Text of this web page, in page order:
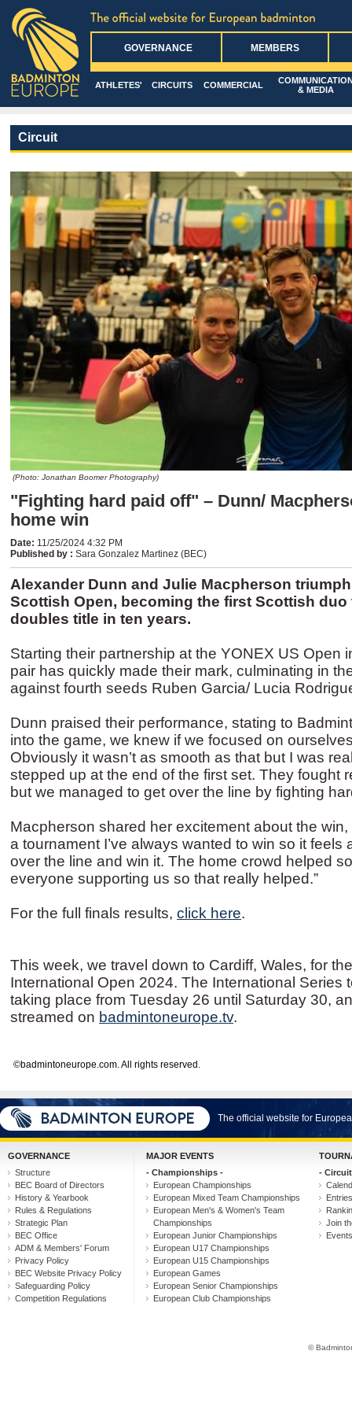
GOVERNANCE MEMBERS
ATHLETES' CIRCUITS COMMERCIAL
& MEDIA
Circuit
(Photo: Jonathan Boomer Photography)
"Fighting hard paid off" – Dunn/
home win
Date: 11/25/2024 4:32 PM
Published by : Sara Gonzalez Martinez (BEC)
Alexander Dunn and Julie Macpherson
Scottish Open, becoming the first Scottish duo
doubles title in ten years.
Starting their partnership at the YONEX US Open
pair has quickly made their mark, culminating in
against fourth seeds Ruben Garcia/ Lucia
Dunn praised their performance, stating to
into the game, we knew if we focused on
Obviously it wasn’t as smooth as that but I was
stepped up at the end of the first set. They fought
but we managed to get over the line by fighting
Macpherson shared her excitement about the win,
a tournament I’ve always wanted to win so it feels
over the line and win it. The home crowd helped
everyone supporting us so that really helped.”
For the full finals results, click here.
This week, we travel down to Cardiff, Wales, for
International Open 2024. The International Series
taking place from Tuesday 26 until Saturday 30,
streamed on badmintoneurope.tv.
©badmintoneurope.com. All rights reserved.
The official website for
GOVERNANCE
Structure
BEC Board of Directors
History & Yearbook
Rules & Regulations
Strategic Plan
BEC Office
ADM & Members' Forum
Privacy Policy
BEC Website Privacy Policy
Safeguarding Policy
Competition Regulations
MAJOR EVENTS
- Championships -
European Championships
European Mixed Team Championships
European Men's & Women's Team
Championships
European Junior Championships
European U17 Championships
European U15 Championships
European Games
European Senior Championships
European Club Championships
-
Join
©